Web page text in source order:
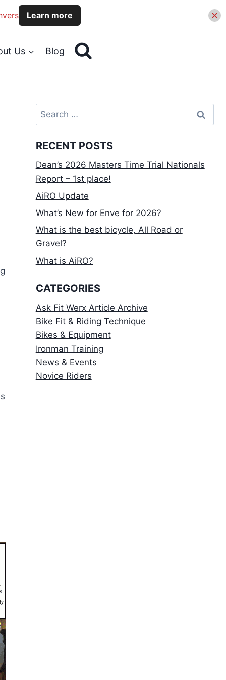
Us Blog
Search
for:
RECENT POSTS
Dean’s 2026 Masters Time Trial Nationals
Report – 1st place!
AiRO Update
What’s New for Enve for 2026?
What is the best bicycle, All Road or
Gravel?
What is AiRO?
CATEGORIES
Ask Fit Werx Article Archive
Bike Fit & Riding Technique
Bikes & Equipment
Ironman Training
News & Events
Novice Riders
Learn more